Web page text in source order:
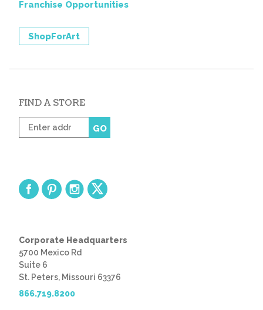
Franchise Opportunities
ShopForArt
FIND A STORE
Enter
zip
GO
Corporate Headquarters
5700 Mexico Rd
Suite 6
St. Peters, Missouri 63376
866.719.8200